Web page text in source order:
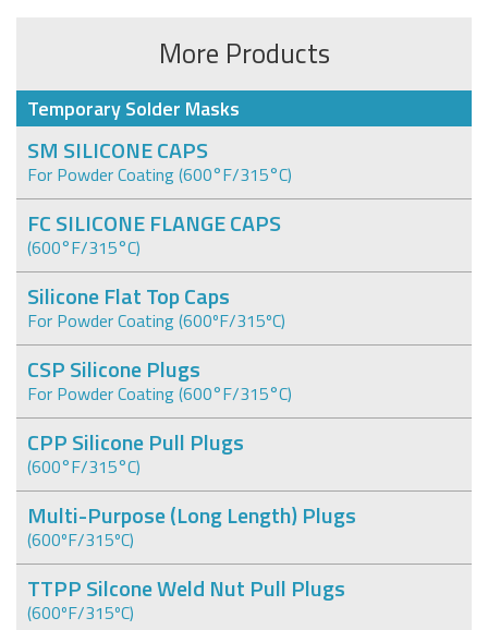
More Products
Temporary Solder Masks
SM SILICONE CAPS
For Powder Coating (600°F/315°C)
FC SILICONE FLANGE CAPS
(600°F/315°C)
Silicone Flat Top Caps
For Powder Coating (600ºF/315ºC)
CSP Silicone Plugs
For Powder Coating (600°F/315°C)
CPP Silicone Pull Plugs
(600°F/315°C)
Multi-Purpose (Long Length) Plugs
(600ºF/315ºC)
TTPP Silcone Weld Nut Pull Plugs
(600ºF/315ºC)